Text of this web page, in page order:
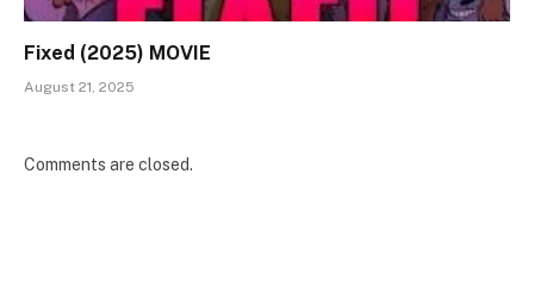
Fixed (2025) MOVIE
August 21, 2025
Comments are closed.